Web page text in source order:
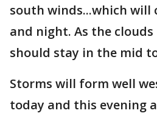
south winds...which will
and night. As the
should stay in the mid
Storms will form well
today and this evening